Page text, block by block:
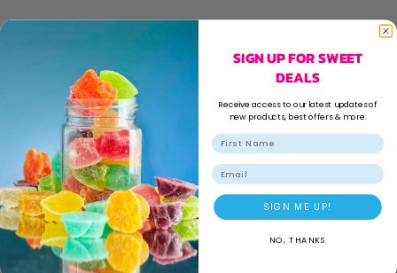
CROWN MINES
SIGN UP FOR SWEET
DEALS
Receive access to our latest updates of
new products, best offers & more.
Email
SIGN ME UP!
NO, THANKS